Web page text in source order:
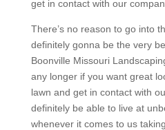
get in contact with our
There’s no reason to go into
definitely gonna be the very
Boonville Missouri
any longer if you want great
lawn and get in contact with
definitely be able to live at
whenever it comes to us